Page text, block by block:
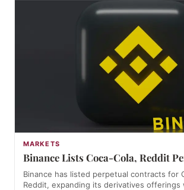
MARKETS
Binance Lists Coca-Cola, Reddit
Binance has listed perpetual contracts for
Reddit, expanding its derivatives